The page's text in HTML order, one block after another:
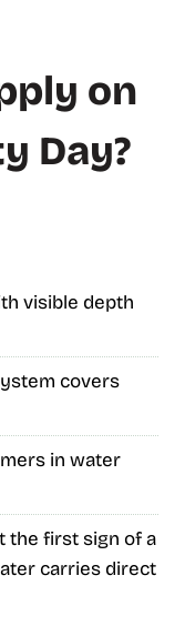
on
Day?
visible depth
covers
in water
the first sign of a
carries direct